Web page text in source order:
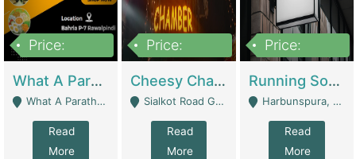
Price:
What A Paratha Bahria Phase-7 | Restaurants
What A Paratha Bahria Phase-7 Rawalpindi - Rawalpindi
Read
More
Price:
Cheesy Chamber Fast Food Restaurant | Restaurants
Sialkot Road Gujranwala - Gujranwala
Read
More
Price:
Running Software House & Marketing Agency For Sale | Digital Businesses
Harbunspura, Lahore - Lahore
Read
More